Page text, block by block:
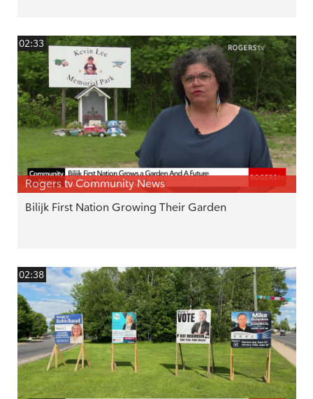
02:33
Rogers tv Community News
Bilijk First Nation Growing Their Garden
02:38